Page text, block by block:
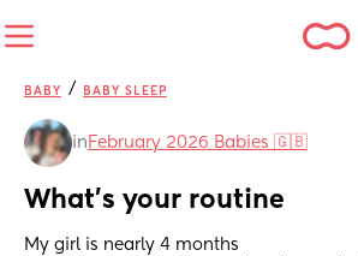
BABY / BABY SLEEP
in February 2026 Babies 🇬🇧
What’s your routine
My girl is nearly 4 months